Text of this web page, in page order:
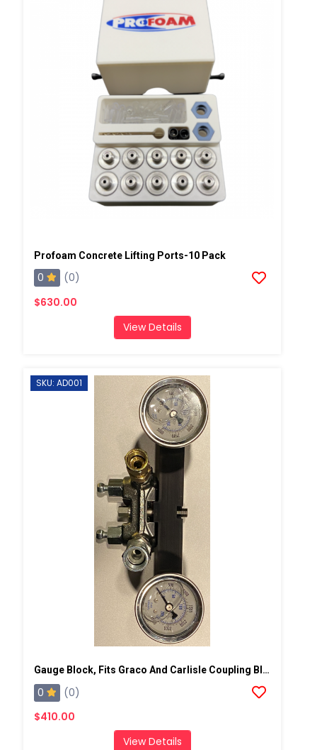
Profoam Concrete Lifting Ports-10 Pack
0
(0)
$630.00
View Details
SKU: AD001
Gauge Block, Fits Graco And Carlisle Coupling Block
0
(0)
$410.00
View Details